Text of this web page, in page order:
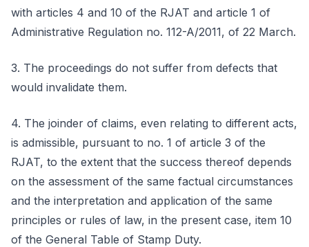
with articles 4 and 10 of the RJAT and article 1 of
Administrative Regulation no. 112-A/2011, of 22 March.
3. The proceedings do not suffer from defects that
would invalidate them.
4. The joinder of claims, even relating to different acts,
is admissible, pursuant to no. 1 of article 3 of the
RJAT, to the extent that the success thereof depends
on the assessment of the same factual circumstances
and the interpretation and application of the same
principles or rules of law, in the present case, item 10
of the General Table of Stamp Duty.